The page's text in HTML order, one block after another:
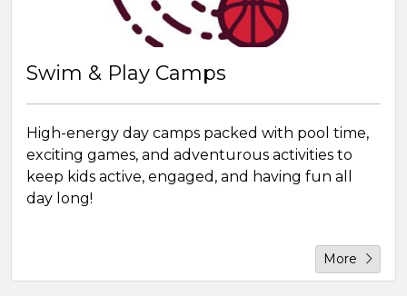
Swim & Play Camps
High-energy day camps packed with pool time,
exciting games, and adventurous activities to
keep kids active, engaged, and having fun all
day long!
More